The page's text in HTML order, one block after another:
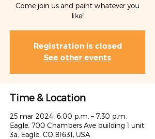
Come join us and paint whatever you
like!
Registration is closed
See other events
Time & Location
25 mar 2024, 6:00 p.m. – 7:30 p.m.
Eagle, 700 Chambers Ave building 1 unit
3a, Eagle, CO 81631, USA